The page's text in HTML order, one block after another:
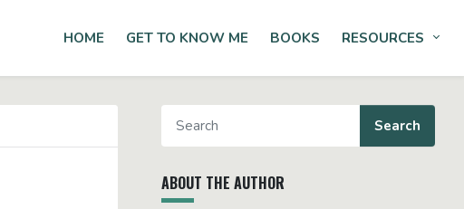
HOME GET TO KNOW ME BOOKS RESOURCES
ABOUT THE AUTHOR